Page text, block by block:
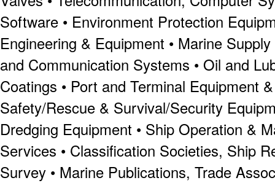
Software • Environment Protection
Engineering & Equipment • Marine
and Communication Systems • Oil and
Coatings • Port and Terminal Equipment
Safety/Rescue & Survival/Security
Dredging Equipment • Ship Operation &
Services • Classification Societies, Ship
Survey • Marine Publications, Trade